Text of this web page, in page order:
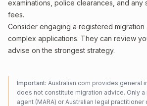
examinations, police clearances, and any
fees.
Consider engaging a registered migration
complex applications. They can review
advise on the strongest strategy.
Important: Australian.com provides general
does not constitute migration advice. Only
agent (MARA) or Australian legal practitioner